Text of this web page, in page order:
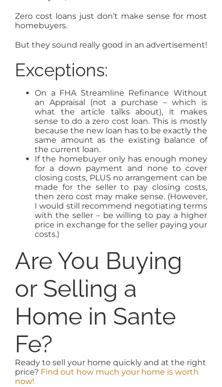
Zero cost loans just don’t make sense for most
homebuyers.
But they sound really good in an advertisement!
Exceptions:
On a FHA Streamline Refinance Without
an Appraisal (not a purchase – which is
what the article talks about), it makes
sense to do a zero cost loan. This is mostly
because the new loan has to be exactly the
same amount as the existing balance of
the current loan.
If the homebuyer only has enough money
for a down payment and none to cover
closing costs, PLUS no arrangement can be
made for the seller to pay closing costs,
then zero cost may make sense. (However,
I would still recommend negotiating terms
with the seller – be willing to pay a higher
price in exchange for the seller paying your
costs.)
Are You Buying
or Selling a
Home in Sante
Fe?
Ready to sell your home quickly and at the right
price? Find out how much your home is worth
now!